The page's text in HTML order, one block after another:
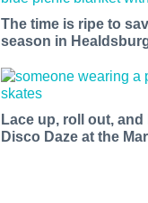
The time is ripe to
season in
Lace up, roll out,
Disco Daze at the